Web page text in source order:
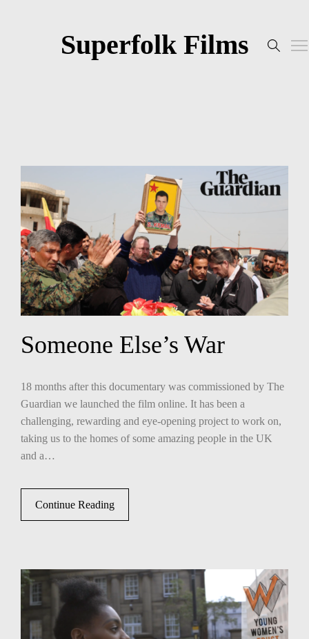
Superfolk Films
Someone Else’s War
18 months after this documentary was commissioned by The
Guardian we launched the film online. It has been a
challenging, rewarding and eye-opening project to work on,
taking us to the homes of some amazing people in the UK
and a…
Continue Reading